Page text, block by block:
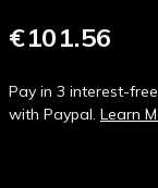
€101.56
Pay in 3 interest-
with Paypal. Learn